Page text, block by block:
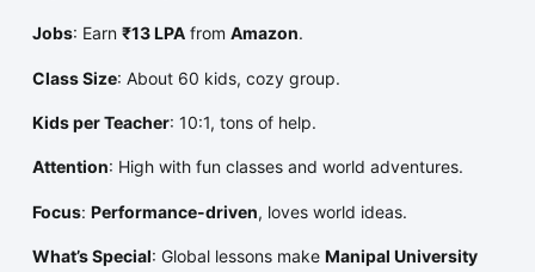
Jobs: Earn ₹13 LPAfrom Amazon.
Class Size: About 60 kids, cozy group.
Kids per Teacher: 10:1, tons of help.
Attention: High with fun classes and world adventures.
Focus: Performance-driven, loves world ideas.
What’s Special: Global lessons make Manipal University